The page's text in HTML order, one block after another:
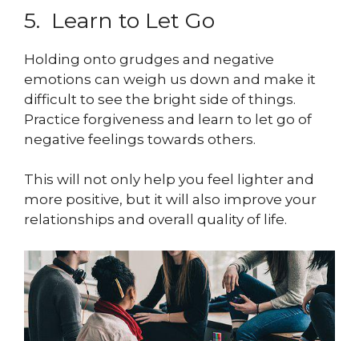
5. Learn to Let Go
Holding onto grudges and negative
emotions can weigh us down and make it
difficult to see the bright side of things.
Practice forgiveness and learn to let go of
negative feelings towards others.
This will not only help you feel lighter and
more positive, but it will also improve your
relationships and overall quality of life.